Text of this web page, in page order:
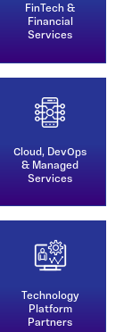
FinTech &
Financial
Services
Cloud, DevOps
& Managed
Services
Technology
Platform
Partners